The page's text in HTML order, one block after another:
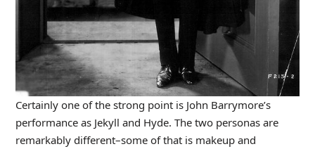
Certainly one of the strong point is John Barrymore’s
performance as Jekyll and Hyde. The two personas are
remarkably different–some of that is makeup and